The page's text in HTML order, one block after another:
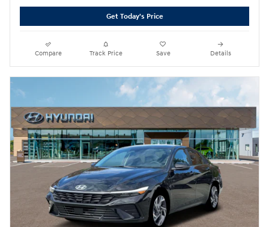
Get Today's Price
Compare Track Price Save Details